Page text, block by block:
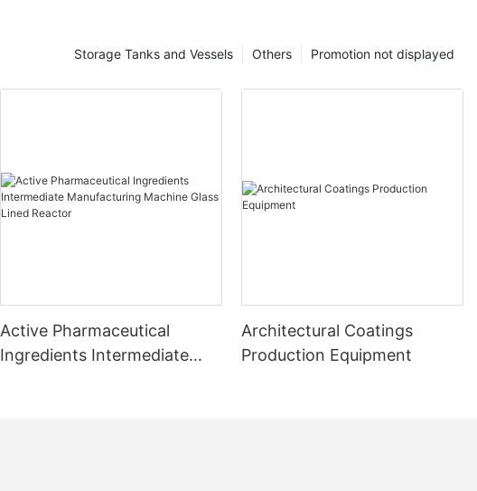
Promotion not displayed
Others
Storage Tanks and Vessels
Active Pharmaceutical
Ingredients Intermediate
Architectural Coatings
Production Equipment